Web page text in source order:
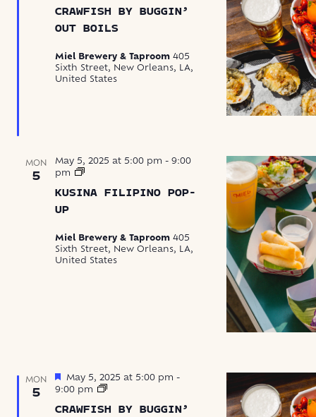
CRAWFISH BY BUGGIN’
OUT BOILS
Buggin’
Out
Miel Brewery & Taproom 405
Sixth Street, New Orleans, LA,
United States
MON
5
KUSINA FILIPINO POP-
UP
May 5, 2025 at 5:00 pm - 9:00
pm
Kusina
Pop-
Miel Brewery & Taproom 405
Sixth Street, New Orleans, LA,
United States
MON
5
CRAWFISH BY BUGGIN’
Featured
May 5, 2025 at 5:00 pm -
9:00 pm
Crawfish
Buggin’